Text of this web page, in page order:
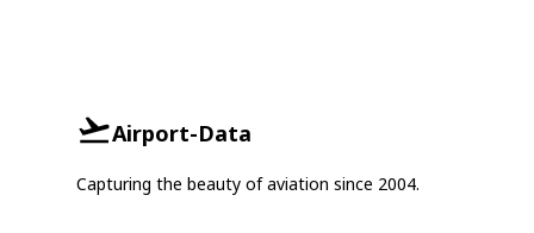
Airport-Data
Capturing the beauty of aviation since 2004.